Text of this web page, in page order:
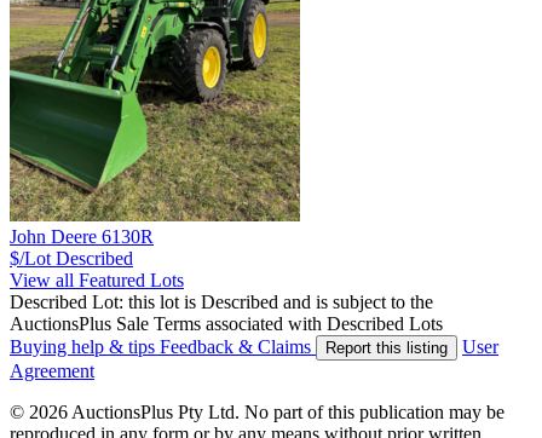
John Deere 6130R
$/Lot Described
View all Featured Lots
Described Lot: this lot is Described and is subject to the
AuctionsPlus Sale Terms associated with Described Lots
Buying help & tips Feedback & Claims Report this listing
User
Agreement
© 2026 AuctionsPlus Pty Ltd. No part of this publication may be
reproduced in any form or by any means without prior written